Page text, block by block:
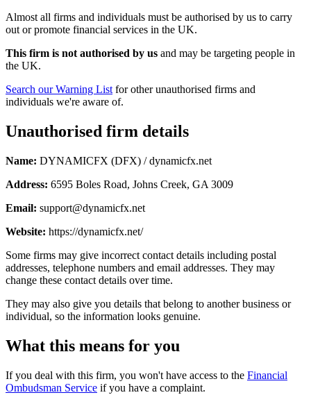
Almost all firms and individuals must be authorised by us to carry
out or promote financial services in the UK.
This firm is not authorised by us and may be targeting people in
the UK.
Search our Warning List for other unauthorised firms and
individuals we're aware of.
Unauthorised firm details
Name: DYNAMICFX (DFX) / dynamicfx.net
Address: 6595 Boles Road, Johns Creek, GA 3009
Email: support@dynamicfx.net
Website: https://dynamicfx.net/
Some firms may give incorrect contact details including postal
addresses, telephone numbers and email addresses. They may
change these contact details over time.
They may also give you details that belong to another business or
individual, so the information looks genuine.
What this means for you
If you deal with this firm, you won't have access to the Financial
Ombudsman Service if you have a complaint.